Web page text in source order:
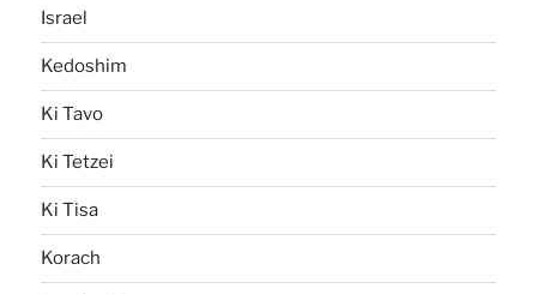
Israel
Kedoshim
Ki Tavo
Ki Tetzei
Ki Tisa
Korach